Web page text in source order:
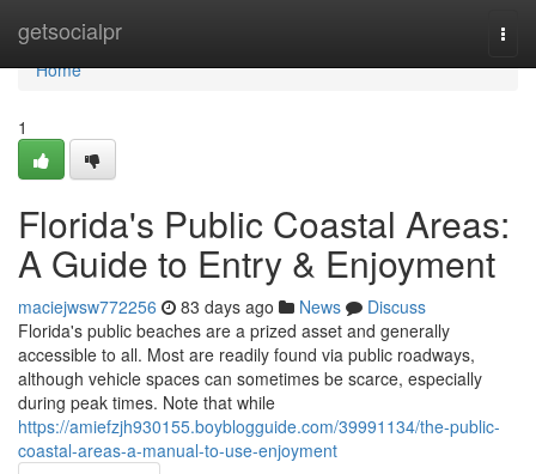
getsocialpr
Home
Home
1
Florida's Public Coastal Areas:
A Guide to Entry & Enjoyment
maciejwsw772256 83 days ago News
Discuss
Florida's public beaches are a prized asset and generally
accessible to all. Most are readily found via public roadways,
although vehicle spaces can sometimes be scarce, especially
during peak times. Note that while
https://amiefzjh930155.boyblogguide.com/39991134/the-public-
coastal-areas-a-manual-to-use-enjoyment